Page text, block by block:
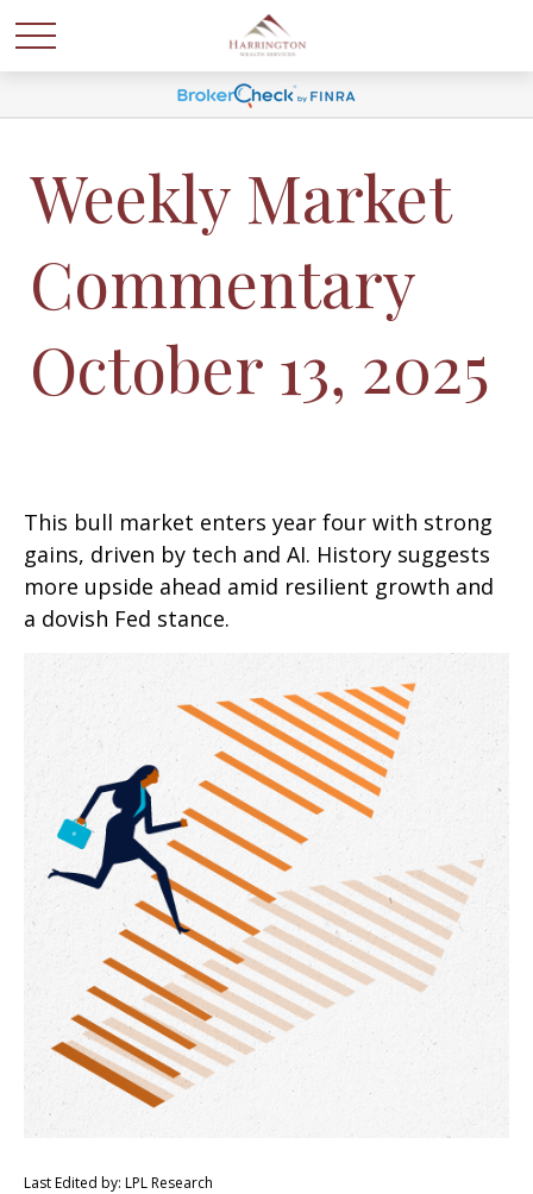
Weekly Market
Commentary
October 13, 2025
This bull market enters year four with strong
gains, driven by tech and AI. History suggests
more upside ahead amid resilient growth and
a dovish Fed stance.
Last Edited by: LPL Research